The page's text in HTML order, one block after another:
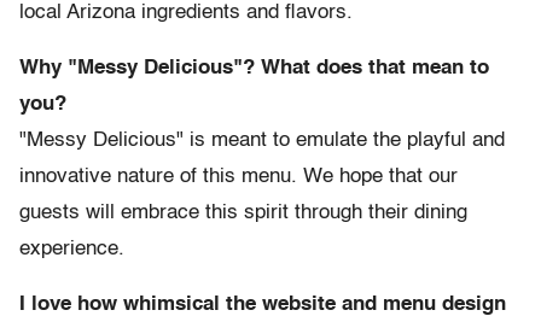
local Arizona ingredients and flavors.
Why "Messy Delicious"? What does that mean to
you?
"Messy Delicious" is meant to emulate the playful and
innovative nature of this menu. We hope that our
guests will embrace this spirit through their dining
experience.
I love how whimsical the website and menu design